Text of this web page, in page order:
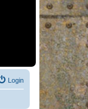
Login